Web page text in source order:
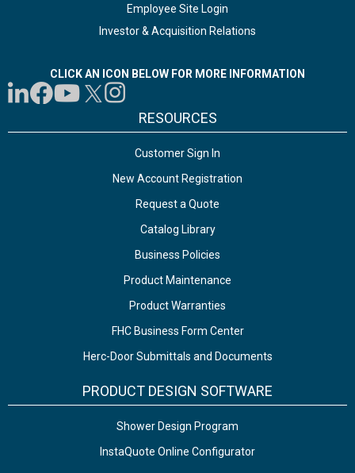
Employee Site Login
Investor & Acquisition Relations
CLICK AN ICON BELOW FOR MORE INFORMATION
RESOURCES
Customer Sign In
New Account Registration
Request a Quote
Catalog Library
Business Policies
Product Maintenance
Product Warranties
FHC Business Form Center
Herc-Door Submittals and Documents
PRODUCT DESIGN SOFTWARE
Shower Design Program
InstaQuote Online Configurator